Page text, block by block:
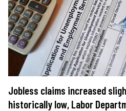
Jobless claims increased
historically low, Labor